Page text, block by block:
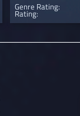
Genre Rating:
Rating: